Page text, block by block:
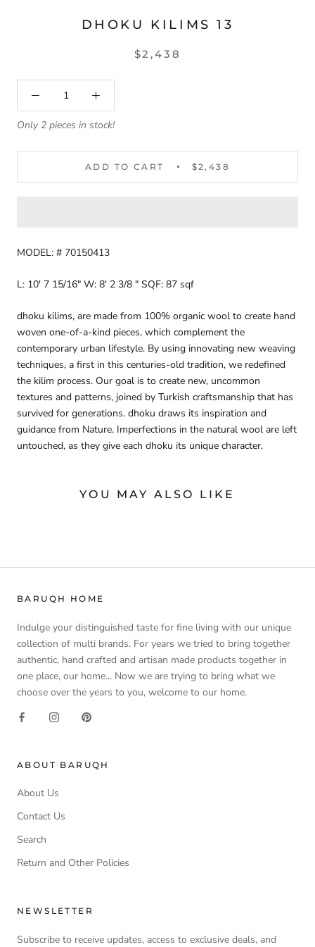
DHOKU KILIMS 13
$2,438
Only 2 pieces in stock!
ADD TO CART $2,438
MODEL: # 70150413
L: 10' 7 15/16" W: 8' 2 3/8 " SQF: 87 sqf
dhoku kilims, are made from 100% organic wool to create hand
woven one-of-a-kind pieces, which complement the
contemporary urban lifestyle. By using innovating new weaving
techniques, a first in this centuries-old tradition, we redefined
the kilim process. Our goal is to create new, uncommon
textures and patterns, joined by Turkish craftsmanship that has
survived for generations. dhoku draws its inspiration and
guidance from Nature. Imperfections in the natural wool are left
untouched, as they give each dhoku its unique character.
YOU MAY ALSO LIKE
BARUQH HOME
Indulge your distinguished taste for fine living with our unique
collection of multi brands. For years we tried to bring together
authentic, hand crafted and artisan made products together in
one place, our home... Now we are trying to bring what we
choose over the years to you, welcome to our home.
ABOUT BARUQH
About Us
Contact Us
Search
Return and Other Policies
NEWSLETTER
Subscribe to receive updates, access to exclusive deals, and